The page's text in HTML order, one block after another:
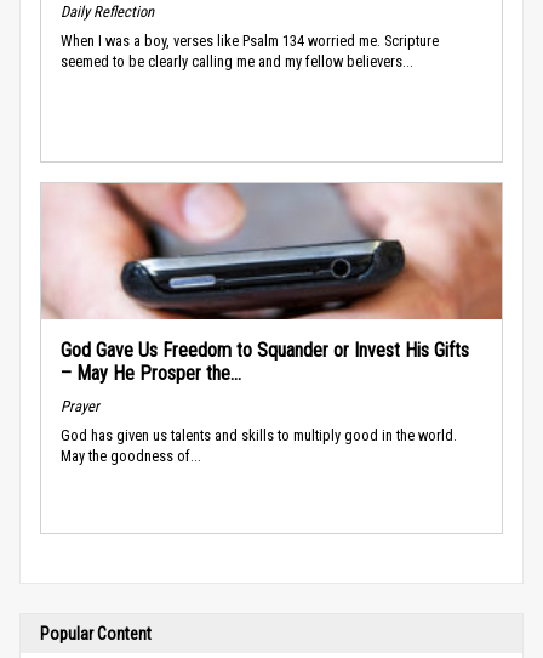
Daily Reflection
When I was a boy, verses like Psalm 134 worried me. Scripture
seemed to be clearly calling me and my fellow believers...
God Gave Us Freedom to Squander or Invest His Gifts
– May He Prosper the...
Prayer
God has given us talents and skills to multiply good in the world.
May the goodness of...
Popular Content